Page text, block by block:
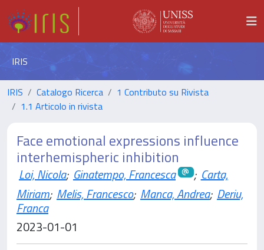
IRIS
IRIS Catalogo Ricerca
1 Contributo su Rivista
1.1 Articolo in rivista
Face emotional expressions influence
interhemispheric inhibition
Loi, Nicola; Ginatempo, Francesca ; Carta,
Miriam; Melis, Francesco; Manca, Andrea; Deriu,
Franca
2023-01-01